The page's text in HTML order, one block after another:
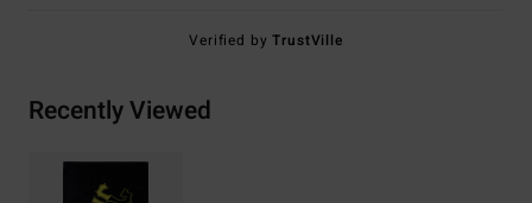
Verified byTrustVille
Recently Viewed